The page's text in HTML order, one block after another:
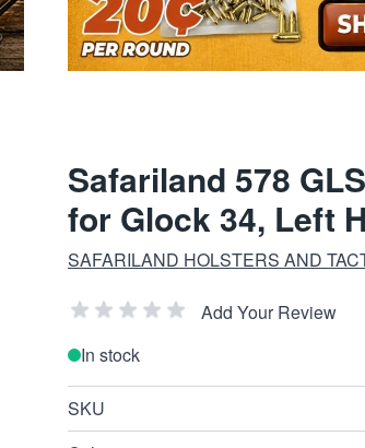
Safariland 578
for Glock 34, Left
SAFARILAND HOLSTERS AND
Add Your Review
In stock
SKU